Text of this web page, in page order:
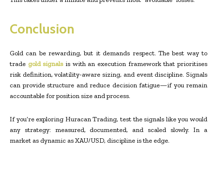
Conclusion
Gold can be rewarding, but it demands respect. The best way to
trade gold signalsis with an execution framework that prioritises
risk definition, volatility-aware sizing, and event discipline. Signals
can provide structure and reduce decision fatigue—if you remain
accountable for position size and process.
If you’re exploring Huracan Trading, test the signals like you would
any strategy: measured, documented, and scaled slowly. In a
market as dynamic as XAU/USD, discipline is the edge.